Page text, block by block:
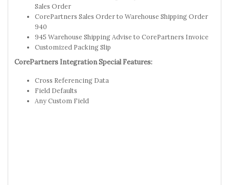
Sales Order
CorePartners Sales Order to Warehouse Shipping Order
940
945 Warehouse Shipping Advise to CorePartners Invoice
Customized Packing Slip
CorePartners Integration Special Features:
Cross Referencing Data
Field Defaults
Any Custom Field